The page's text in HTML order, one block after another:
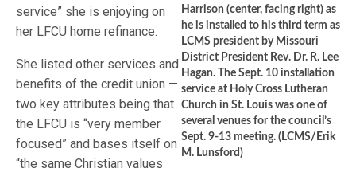
Harrison (center, facing right) as
he is installed to his third term as
LCMS president by Missouri
District President Rev. Dr. R. Lee
Hagan. The Sept. 10 installation
service at Holy Cross Lutheran
Church in St. Louis was one of
several venues for the council’s
Sept. 9-13 meeting. (LCMS/Erik
M. Lunsford)
service” she is enjoying on
her LFCU home refinance.
She listed other services and
benefits of the credit union —
two key attributes being that
the LFCU is “very member
focused” and bases itself on
“the same Christian values